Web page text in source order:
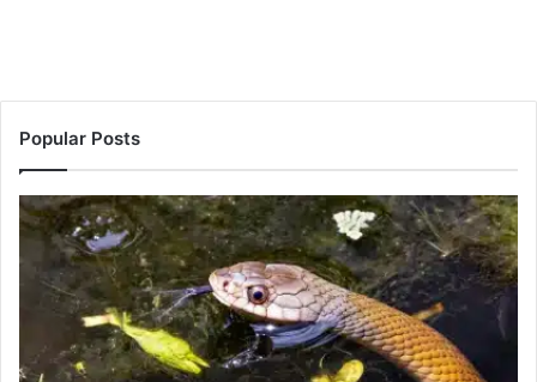
Popular Posts